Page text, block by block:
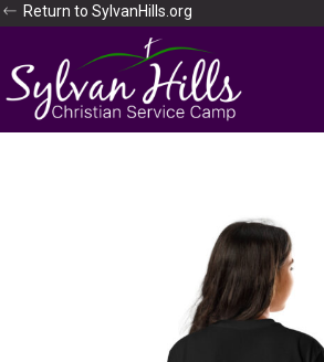
Return to SylvanHills.org